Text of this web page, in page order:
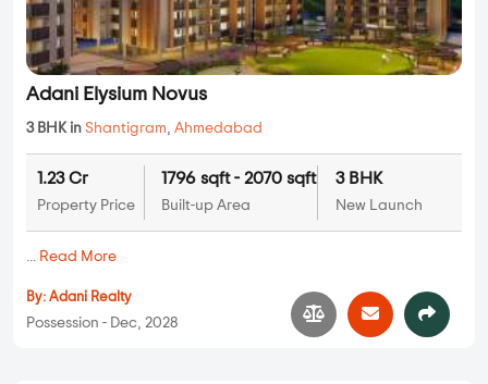
Adani Elysium Novus
3 BHK in Shantigram, Ahmedabad
1.23 Cr
Property Price
1796 sqft - 2070 sqft
Built-up Area
3 BHK
New Launch
... Read More
By: Adani Realty
Possession - Dec, 2028